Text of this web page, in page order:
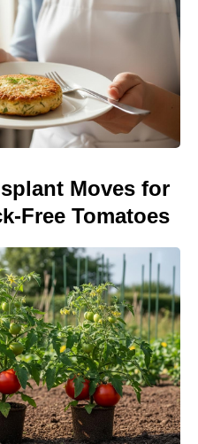
Moves for
Free Tomatoes